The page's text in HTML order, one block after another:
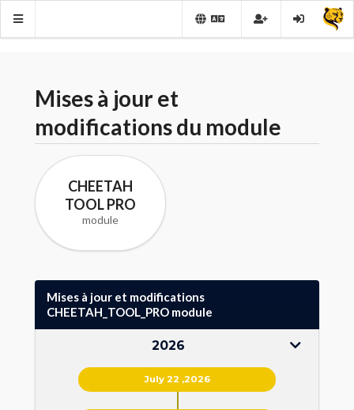
Mises à jour et
modifications du module
CHEETAH
TOOL PRO
module
Mises à jour et modifications
CHEETAH_TOOL_PRO module
2026
July 22 ,2026